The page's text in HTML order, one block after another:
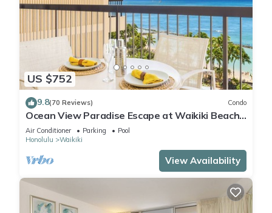
US $752
9.8(70 Reviews) Condo
Ocean View Paradise Escape at Waikiki Beach
Tower Near Shops & Restaurants
Air Conditioner Parking
Pool
Honolulu
Waikiki
View Availability